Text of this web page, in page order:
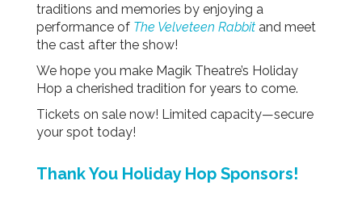
traditions and memories by enjoying a
performance of The Velveteen Rabbit and meet
the cast after the show!
We hope you make Magik Theatre’s Holiday
Hop a cherished tradition for years to come.
Tickets on sale now! Limited capacity—secure
your spot today!
Thank You Holiday Hop Sponsors!